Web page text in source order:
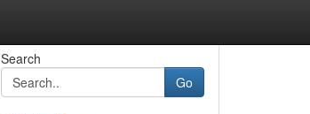
Search
Go